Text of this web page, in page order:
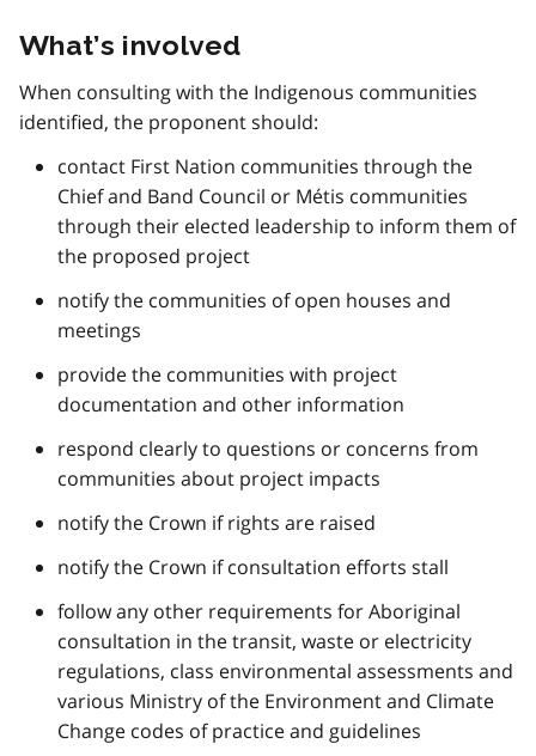
What’s involved
When consulting with the Indigenous communities
identified, the proponent should:
contact First Nation communities through the
Chief and Band Council or Métis communities
through their elected leadership to inform them of
the proposed project
notify the communities of open houses and
meetings
provide the communities with project
documentation and other information
respond clearly to questions or concerns from
communities about project impacts
notify the Crown if rights are raised
notify the Crown if consultation efforts stall
follow any other requirements for Aboriginal
consultation in the transit, waste or electricity
regulations, class environmental assessments and
various Ministry of the Environment and Climate
Change codes of practice and guidelines